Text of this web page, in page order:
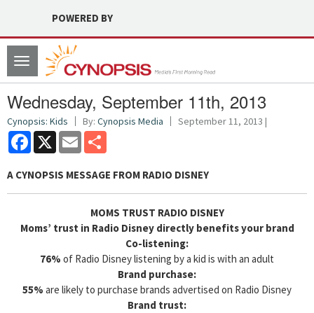
POWERED BY
Toggle
navigation
Wednesday, September 11th, 2013
Cynopsis: Kids By: Cynopsis Media September 11, 2013 |
Facebook
X Email
A CYNOPSIS MESSAGE FROM RADIO DISNEY
MOMS TRUST RADIO DISNEY
Moms’ trust in Radio Disney directly benefits your brand
Co-listening:
76% of Radio Disney listening by a kid is with an adult
Brand purchase:
55% are likely to purchase brands advertised on Radio Disney
Brand trust: